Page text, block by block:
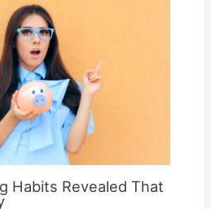
Habits Revealed That